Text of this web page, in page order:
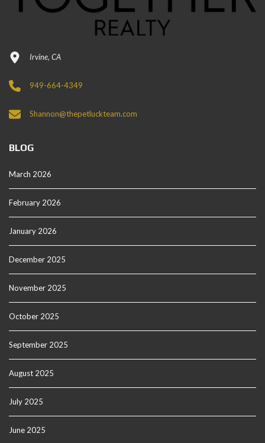
Irvine, CA
949-664-4349
Shannon@thepetluckteam.com
BLOG
March 2026
February 2026
January 2026
December 2025
November 2025
October 2025
September 2025
August 2025
July 2025
June 2025